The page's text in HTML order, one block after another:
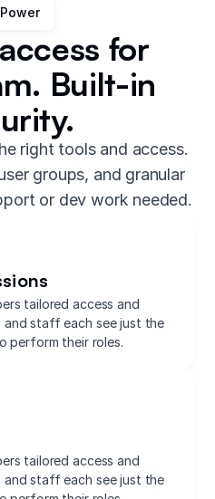
Power
for
Built-in
right tools and access.
groups, and granular
or dev work needed.
tailored access and
and staff each see just the
perform their roles.
tailored access and
and staff each see just the